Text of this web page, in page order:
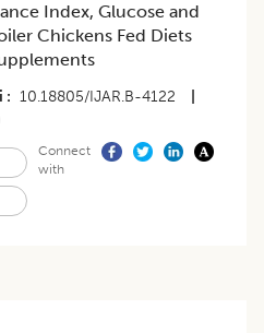
Index, Glucose and
Chickens Fed Diets
10.18805/IJAR.B-4122
Connect
with